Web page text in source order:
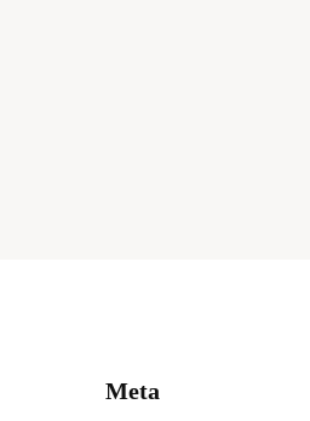
Meta